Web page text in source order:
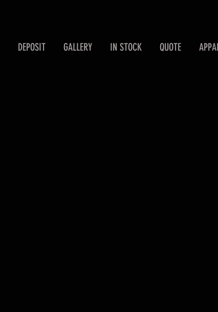
DEPOSIT GALLERY IN STOCK QUOTE